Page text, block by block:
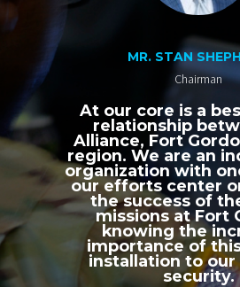
MR. STAN
Chairman
At our core is a
relationship
Alliance, Fort
region. We are an
organization with
our efforts center
the success of
missions at Fort
knowing the
importance of
installation to our
security.